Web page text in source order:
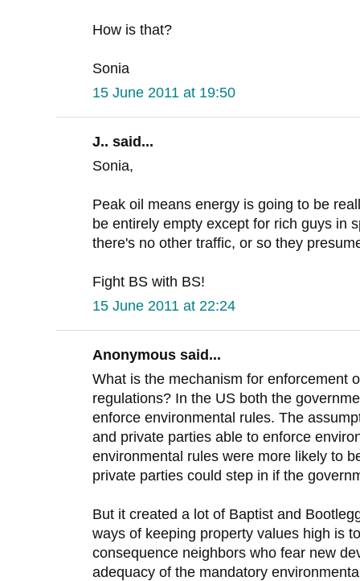
How is that?
Sonia
15 June 2011 at 19:50
J.. said...
Sonia,
Peak oil means energy is going to be
be entirely empty except for rich guys in
there's no other traffic, or so they
Fight BS with BS!
15 June 2011 at 22:24
Anonymous said...
What is the mechanism for enforcement
regulations? In the US both the
enforce environmental rules. The
and private parties able to enforce
environmental rules were more likely to
private parties could step in if the
But it created a lot of Baptist and
ways of keeping property values high is
consequence neighbors who fear new
adequacy of the mandatory